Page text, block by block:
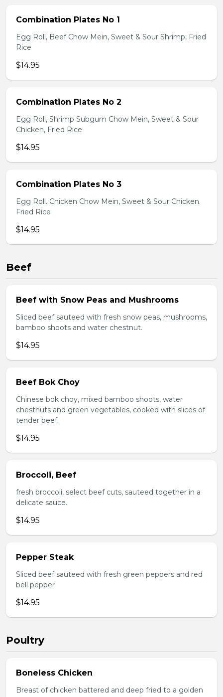
Combination Plates No 1
Egg Roll, Beef Chow Mein, Sweet & Sour Shrimp, Fried
Rice
$14.95
Combination Plates No 2
Egg Roll, Shrimp Subgum Chow Mein, Sweet & Sour
Chicken, Fried Rice
$14.95
Combination Plates No 3
Egg Roll. Chicken Chow Mein, Sweet & Sour Chicken.
Fried Rice
$14.95
Beef
Beef with Snow Peas and Mushrooms
Sliced beef sauteed with fresh snow peas, mushrooms,
bamboo shoots and water chestnut.
$14.95
Beef Bok Choy
Chinese bok choy, mixed bamboo shoots, water
chestnuts and green vegetables, cooked with slices of
tender beef.
$14.95
Broccoli, Beef
fresh broccoli, select beef cuts, sauteed together in a
delicate sauce.
$14.95
Pepper Steak
Sliced beef sauteed with fresh green peppers and red
bell pepper
$14.95
Poultry
Boneless Chicken
Breast of chicken battered and deep fried to a golden